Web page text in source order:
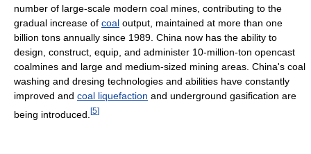
number of large-scale modern coal mines, contributing to the
gradual increase of coal output, maintained at more than one
billion tons annually since 1989. China now has the ability to
design, construct, equip, and administer 10-million-ton opencast
coalmines and large and medium-sized mining areas. China's coal
washing and dresing technologies and abilities have constantly
improved and coal liquefaction and underground gasification are
being introduced. [5]